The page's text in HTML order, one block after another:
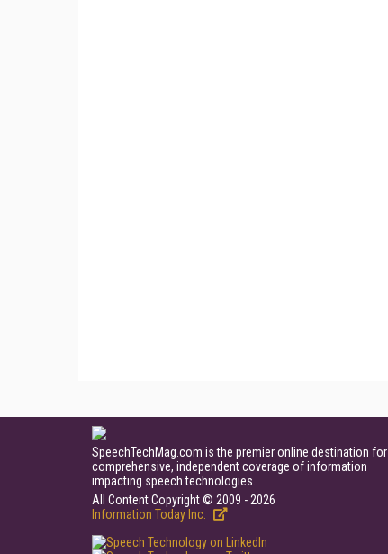
SpeechTechMag.com is the premier online destination for
comprehensive, independent coverage of information
impacting speech technologies.
All Content Copyright © 2009 - 2026
Information Today Inc.